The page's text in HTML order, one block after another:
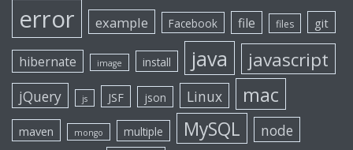
error example Facebook file files git
hibernate image install java javascript
jQuery js JSF json Linux mac
maven mongo multiple MySQL node